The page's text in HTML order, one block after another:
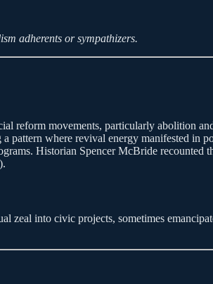
adherents or sympathizers.
reform movements, particularly abolition
pattern where revival energy manifested in
Historian Spencer McBride
zeal into civic projects, sometimes